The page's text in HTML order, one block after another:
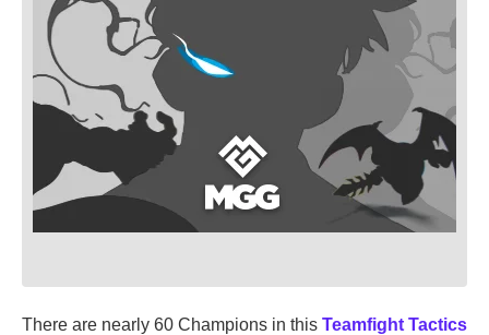
There are nearly 60 Champions in this Teamfight Tactics